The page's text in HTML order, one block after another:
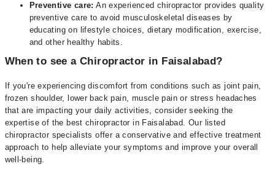
Preventive care: An experienced chiropractor provides quality
preventive care to avoid musculoskeletal diseases by
educating on lifestyle choices, dietary modification, exercise,
and other healthy habits.
When to see a Chiropractor in Faisalabad?
If you're experiencing discomfort from conditions such as joint pain,
frozen shoulder, lower back pain, muscle pain or stress headaches
that are impacting your daily activities, consider seeking the
expertise of the best chiropractor in Faisalabad. Our listed
chiropractor specialists offer a conservative and effective treatment
approach to help alleviate your symptoms and improve your overall
well-being.